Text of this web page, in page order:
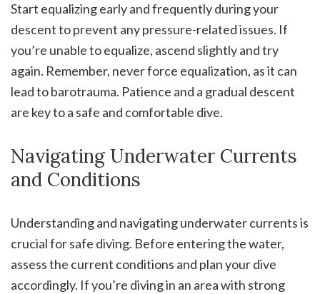
Start equalizing early and frequently during your
descent to prevent any pressure-related issues. If
you’re unable to equalize, ascend slightly and try
again. Remember, never force equalization, as it can
lead to barotrauma. Patience and a gradual descent
are key to a safe and comfortable dive.
Navigating Underwater Currents
and Conditions
Understanding and navigating underwater currents is
crucial for safe diving. Before entering the water,
assess the current conditions and plan your dive
accordingly. If you’re diving in an area with strong